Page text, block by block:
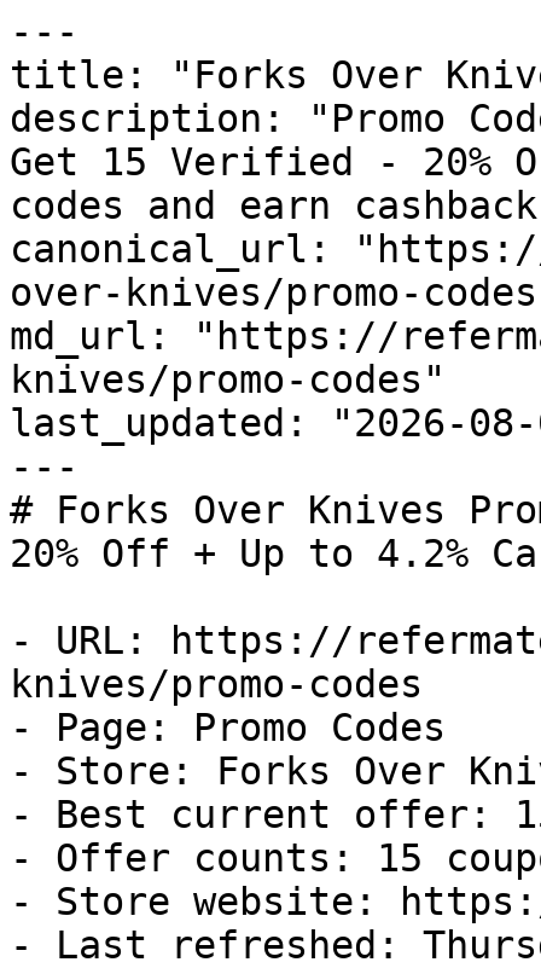
---
title: "Forks Over
description: "Promo
Get 15 Verified - 20%
codes and earn
canonical_url:
over-knives/promo-
md_url: "https://
knives/promo-codes"
last_updated: "2026-08-
---
# Forks Over Knives
20% Off + Up to 4.2%
- URL: https://
knives/promo-codes
- Page: Promo Codes
- Store: Forks Over
- Best current offer:
- Offer counts: 15
- Store website:
- Last refreshed: